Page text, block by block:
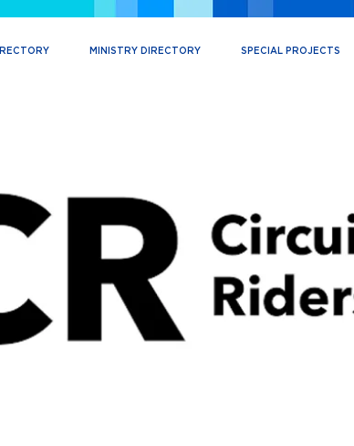
MINISTRY DIRECTORY SPECIAL PROJECTS